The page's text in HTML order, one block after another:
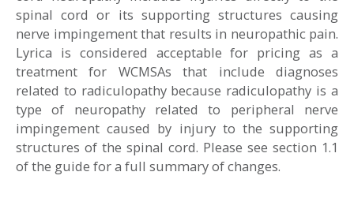
spinal cord or its supporting structures causing
nerve impingement that results in neuropathic pain.
Lyrica is considered acceptable for pricing as a
treatment for WCMSAs that include diagnoses
related to radiculopathy because radiculopathy is a
type of neuropathy related to peripheral nerve
impingement caused by injury to the supporting
structures of the spinal cord. Please see section 1.1
of the guide for a full summary of changes.